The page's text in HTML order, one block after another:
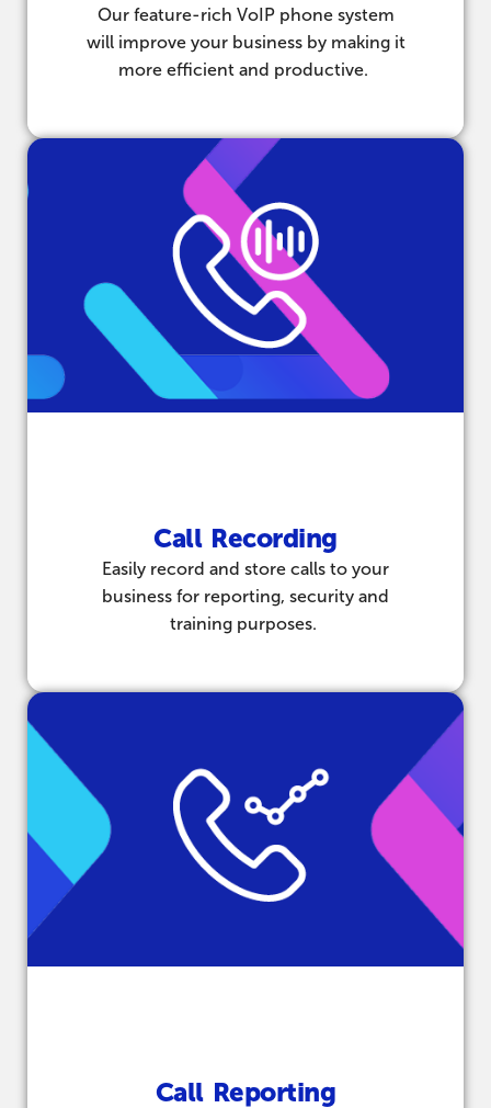
Our feature-rich VoIP phone system
will improve your business by making it
more efficient and productive.
Call Recording
Easily record and store calls to your
business for reporting, security and
training purposes.
Call Reporting